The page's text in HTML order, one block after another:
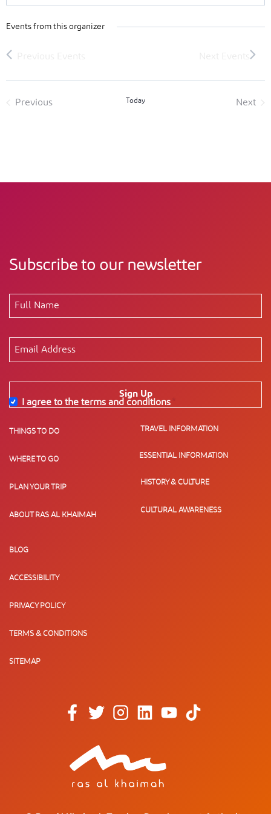
Events from this organizer
Previous
Today
Next
Subscribe to our newsletter
Sign Up
I agree to the terms and conditions
THINGS TO DO
WHERE TO GO
PLAN YOUR TRIP
ABOUT RAS AL KHAIMAH
TRAVEL INFORMATION
ESSENTIAL INFORMATION
HISTORY & CULTURE
CULTURAL AWARENESS
BLOG
ACCESSIBILITY
PRIVACY POLICY
TERMS & CONDITIONS
SITEMAP